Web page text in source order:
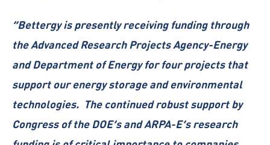
“Bettergy is presently receiving funding through
the Advanced Research Projects Agency-Energy
and Department of Energy for four projects that
support our energy storage and environmental
technologies. The continued robust support by
Congress of the DOE’s and ARPA-E’s research